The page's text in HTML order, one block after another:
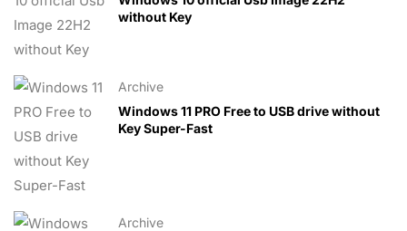
without Key
Archive
Windows 11 PRO Free to USB drive without
Key Super-Fast
Archive